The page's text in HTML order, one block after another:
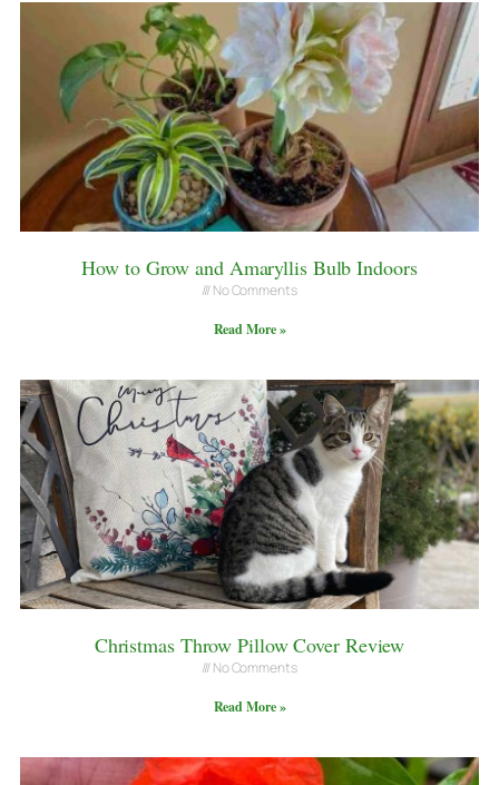
How to Grow and Amaryllis Bulb Indoors
No Comments
Read More »
Christmas Throw Pillow Cover Review
No Comments
Read More »